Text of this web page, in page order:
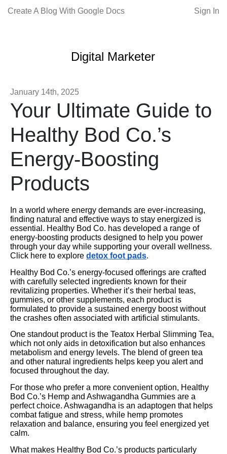
Create A Blog With Google Docs Sign In
Digital Marketer
January 14th, 2025
Your Ultimate Guide to
Healthy Bod Co.’s
Energy-Boosting
Products
In a world where energy demands are ever-increasing,
finding natural and effective ways to stay energized is
essential. Healthy Bod Co. has developed a range of
energy-boosting products designed to help you power
through your day while supporting your overall wellness.
Click here to explore detox foot pads.
Healthy Bod Co.’s energy-focused offerings are crafted
with carefully selected ingredients known for their
revitalizing properties. Whether it’s their herbal teas,
gummies, or other supplements, each product is
formulated to provide a sustained energy boost without
the crashes often associated with artificial stimulants.
One standout product is the Teatox Herbal Slimming Tea,
which not only aids in detoxification but also enhances
metabolism and energy levels. The blend of green tea
and other natural ingredients helps keep you alert and
focused throughout the day.
For those who prefer a more convenient option, Healthy
Bod Co.’s Hemp and Ashwagandha Gummies are a
perfect choice. Ashwagandha is an adaptogen that helps
combat fatigue and stress, while hemp promotes
relaxation and balance, ensuring you feel energized yet
calm.
What makes Healthy Bod Co.’s products particularly